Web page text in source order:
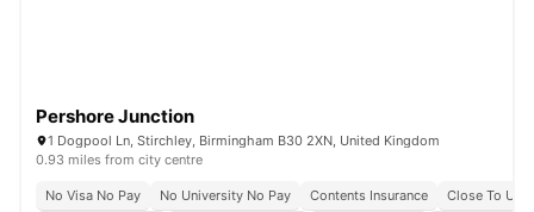
Pershore Junction
1 Dogpool Ln, Stirchley, Birmingham B30 2XN, United Kingdom
0.93 miles from city centre
No Visa No Pay No University No Pay Contents Insurance
Close To